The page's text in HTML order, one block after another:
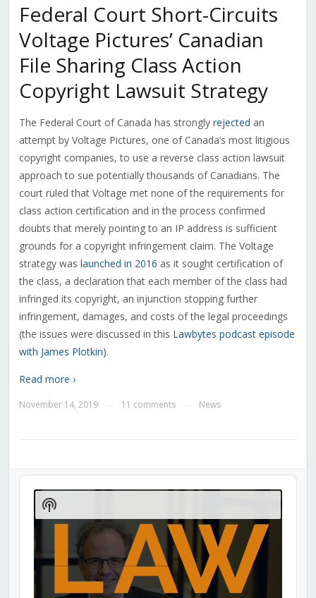
Federal Court Short-Circuits
Voltage Pictures’ Canadian
File Sharing Class Action
Copyright Lawsuit Strategy
The Federal Court of Canada has strongly rejected an
attempt by Voltage Pictures, one of Canada’s most litigious
copyright companies, to use a reverse class action lawsuit
approach to sue potentially thousands of Canadians. The
court ruled that Voltage met none of the requirements for
class action certification and in the process confirmed
doubts that merely pointing to an IP address is sufficient
grounds for a copyright infringement claim. The Voltage
strategy was launched in 2016 as it sought certification of
the class, a declaration that each member of the class had
infringed its copyright, an injunction stopping further
infringement, damages, and costs of the legal proceedings
(the issues were discussed in this Lawbytes podcast episode
with James Plotkin).
Read more ›
November 14, 2019 11 comments News
Audio
Player
Show
Podcast
Information